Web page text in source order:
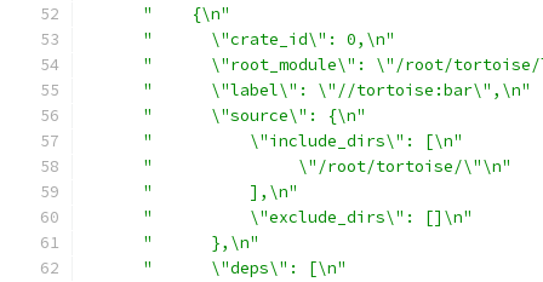
"    {\n"
"      \"crate_id\": 0,\n"
"      \"root_module\": \"/root/
"      \"label\": \"//tortoise:bar\",\n"
"      \"source\": {\n"
"          \"include_dirs\": [\n"
"               \"/root/tortoise/\"\n"
"          ],\n"
"          \"exclude_dirs\": []\n"
"      },\n"
"      \"deps\": [\n"